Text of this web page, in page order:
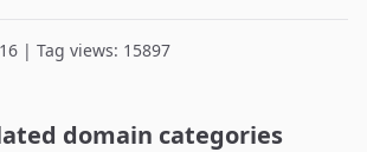
| Tag views: 15897
domain categories